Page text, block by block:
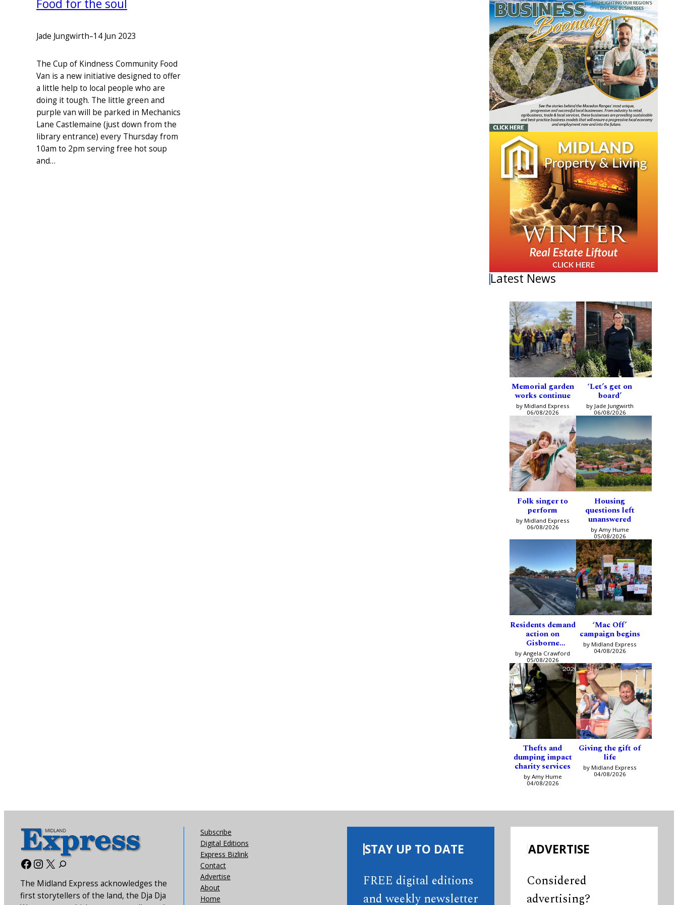
Food for the soul
Jade Jungwirth–14 Jun 2023
The Cup of Kindness Community Food
Van is a new initiative designed to offer
a little help to local people who are
doing it tough. The little green and
purple van will be parked in Mechanics
Lane Castlemaine (just down from the
library entrance) every Thursday from
10am to 2pm serving free hot soup
and…
Latest News
Memorial garden
works continue
by Midland Express
06/08/2026
‘Let’s get on
board’
by Jade Jungwirth
06/08/2026
Folk singer to
perform
by Midland Express
06/08/2026
Housing
questions left
unanswered
by Amy Hume
05/08/2026
Residents demand
action on
Gisborne
intersection
by Angela Crawford
05/08/2026
‘Mac Off’
campaign begins
by Midland Express
04/08/2026
Thefts and
dumping impact
charity services
by Amy Hume
04/08/2026
Giving the gift of
life
by Midland Express
04/08/2026
Facebook
Instagram
X
The Midland Express acknowledges the
first storytellers of the land, the Dja Dja
Subscribe
Digital Editions
Express Bizlink
Contact
Advertise
About
Home
STAY UP TO DATE
FREE digital editions
and weekly newsletter
ADVERTISE
Considered
advertising?